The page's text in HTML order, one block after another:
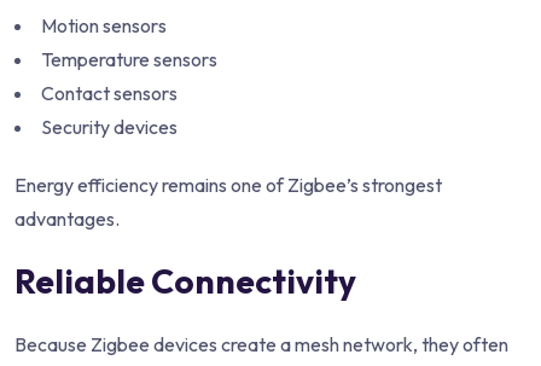
Motion sensors
Temperature sensors
Contact sensors
Security devices
Energy efficiency remains one of Zigbee’s strongest
advantages.
Reliable Connectivity
Because Zigbee devices create a mesh network, they often